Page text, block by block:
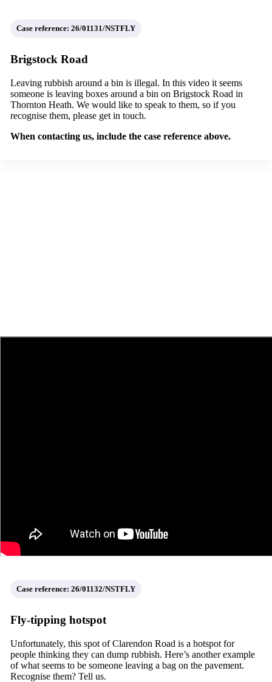
Case reference: 26/01131/NSTFLY
Brigstock Road
Leaving rubbish around a bin is illegal. In this video it seems
someone is leaving boxes around a bin on Brigstock Road in
Thornton Heath. We would like to speak to them, so if you
recognise them, please get in touch.
When contacting us, include the case reference above.
Case reference: 26/01132/NSTFLY
Fly-tipping hotspot
Unfortunately, this spot of Clarendon Road is a hotspot for
people thinking they can dump rubbish. Here’s another example
of what seems to be someone leaving a bag on the pavement.
Recognise them? Tell us.